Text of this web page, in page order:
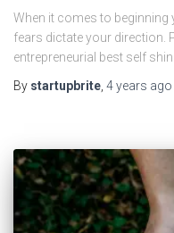
When it comes to beginning
fears dictate your direction.
entrepreneurial best self
By startupbrite, 4 years ago